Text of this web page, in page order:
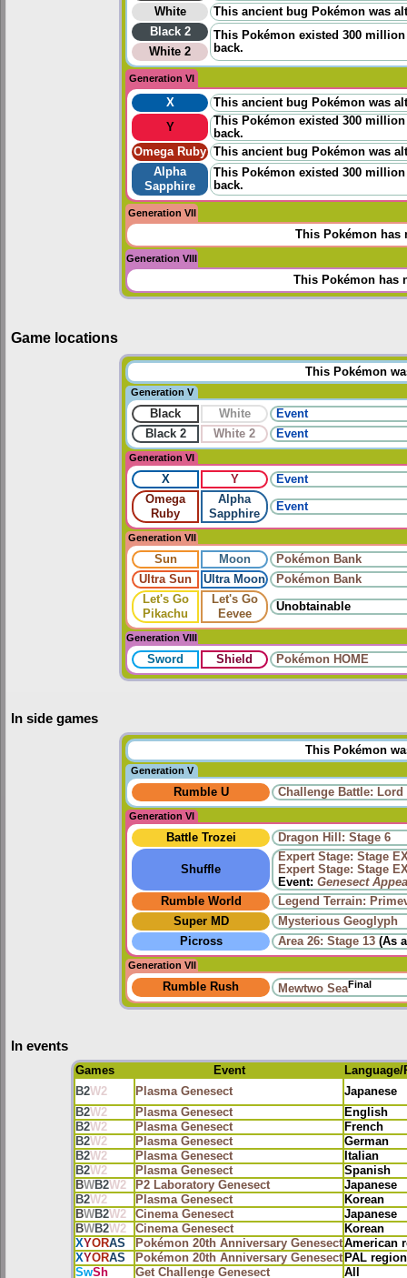
White
This ancient bug Pokémon was
Black 2
This Pokémon existed 300
back.
White 2
Generation VI
X
This ancient bug Pokémon was
Y
This Pokémon existed 300
back.
Omega Ruby This ancient bug Pokémon was
Alpha
Sapphire
This Pokémon existed 300
back.
Generation VII
This Pokémon has
Generation VIII
This Pokémon has
Game locations
This Pokémon
Generation V
Black White
Event
Black 2
White 2 Event
Generation VI
X Y
Event
Omega
Ruby
Alpha
Sapphire
Event
Generation VII
Sun Moon
Pokémon Bank
Ultra Sun
Ultra Moon
Pokémon Bank
Let's Go
Pikachu
Let's Go
Eevee
Unobtainable
Generation VIII
Sword Shield Pokémon HOME
In side games
This Pokémon
Generation V
Rumble U Challenge Battle:
Generation VI
Battle Trozei Dragon Hill: Stage 6
Shuffle
Expert Stage: Stage
Expert Stage: Stage
Event: Genesect
Rumble World
Legend Terrain:
Super MD
Mysterious Geoglyph
Picross
Area 26: Stage 13 (As
Generation VII
Rumble Rush Mewtwo SeaFinal
In events
Games Event
Language/
B2W2 Plasma Genesect
Japanese
B2W2 Plasma Genesect
English
B2W2 Plasma Genesect
French
B2W2 Plasma Genesect
German
B2W2 Plasma Genesect
Italian
B2W2 Plasma Genesect
Spanish
BWB2W2 P2 Laboratory Genesect
Japanese
B2W2 Plasma Genesect
Korean
BWB2W2 Cinema Genesect
Japanese
BWB2W2 Cinema Genesect
Korean
XYORAS Pokémon 20th Anniversary GenesectAmerican
XYORAS Pokémon 20th Anniversary Genesect PAL region
SwSh Get Challenge Genesect
All